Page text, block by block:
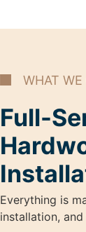
WHAT WE
Full-
Everything is
installation,